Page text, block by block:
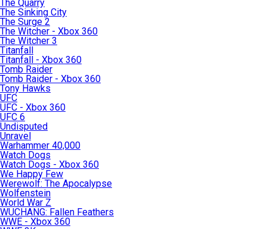
The Quarry
The Sinking City
The Surge 2
The Witcher - Xbox 360
The Witcher 3
Titanfall
Titanfall - Xbox 360
Tomb Raider
Tomb Raider - Xbox 360
Tony Hawks
UFC
UFC - Xbox 360
UFC 6
Undisputed
Unravel
Warhammer 40,000
Watch Dogs
Watch Dogs - Xbox 360
We Happy Few
Werewolf: The Apocalypse
Wolfenstein
World War Z
WUCHANG: Fallen Feathers
WWE - Xbox 360